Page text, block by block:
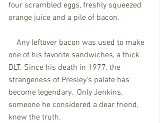
four scrambled eggs, freshly squeezed
orange juice and a pile of bacon.
one of his favorite sandwiches, a thick
BLT. Since his death in 1977, the
strangeness of Presley’s palate has
become legendary.  Only Jenkins,
someone he considered a dear friend,
knew the truth.